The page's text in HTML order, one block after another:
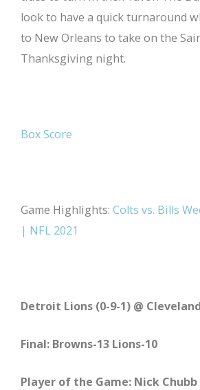
look to have a quick turnaround
to New Orleans to take on the
Thanksgiving night.
Box Score
Game Highlights: Colts vs. Bills
| NFL 2021
Detroit Lions (0-9-1) @
Final: Browns-13 Lions-10
Player of the Game: Nick Chubb